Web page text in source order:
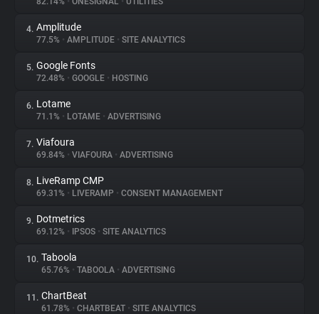
Trackers
Websites
Explorer
Tracking Reach
4. Amplitude
77.5% • AMPLITUDE • SITE ANALYTICS
5. Google Fonts
72.48% • GOOGLE • HOSTING
6. Lotame
71.1% • LOTAME • ADVERTISING
7. Viafoura
69.84% • VIAFOURA • ADVERTISING
8. LiveRamp CMP
69.31% • LIVERAMP • CONSENT MANAGEMENT
9. Dotmetrics
69.12% • IPSOS • SITE ANALYTICS
10. Taboola
65.76% • TABOOLA • ADVERTISING
11. ChartBeat
61.78% • CHARTBEAT • SITE ANALYTICS